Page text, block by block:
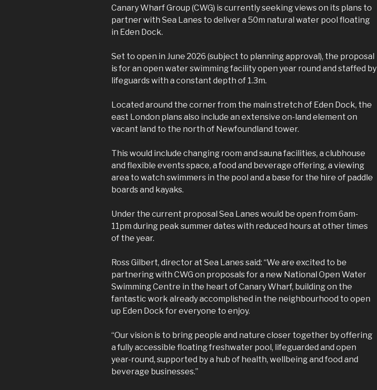
Canary Wharf Group (CWG) is currently seeking views on its plans to
partner with Sea Lanes to deliver a 50m natural water pool floating
in Eden Dock.
Set to open in June 2026 (subject to planning approval), the proposal
is for an open water swimming facility open year round and staffed by
lifeguards with a constant depth of 1.3m.
Located around the corner from the main stretch of Eden Dock, the
east London plans also include an extensive on-land element on
vacant land to the north of Newfoundland tower.
This would include changing room and sauna facilities, a clubhouse
and flexible events space, a food and beverage offering, a viewing
area to watch swimmers in the pool and a base for the hire of paddle
boards and kayaks.
Under the current proposal Sea Lanes would be open from 6am-
11pm during peak summer dates with reduced hours at other times
of the year.
Ross Gilbert, director at Sea Lanes said: “We are excited to be
partnering with CWG on proposals for a new National Open Water
Swimming Centre in the heart of Canary Wharf, building on the
fantastic work already accomplished in the neighbourhood to open
up Eden Dock for everyone to enjoy.
“Our vision is to bring people and nature closer together by offering
a fully accessible floating freshwater pool, lifeguarded and open
year-round, supported by a hub of health, wellbeing and food and
beverage businesses.”